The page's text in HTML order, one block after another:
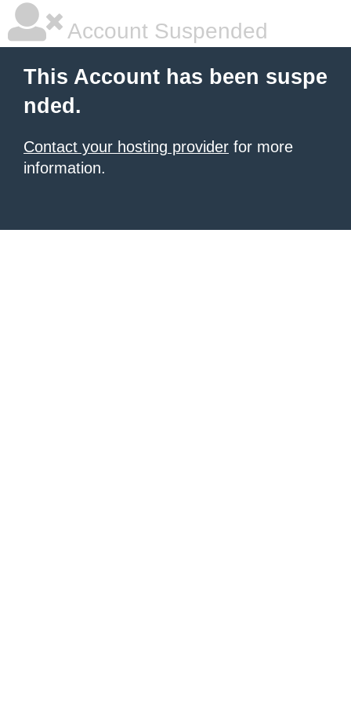
Account Suspended
This Account has been suspe
nded.
Contact your hosting provider for more
information.